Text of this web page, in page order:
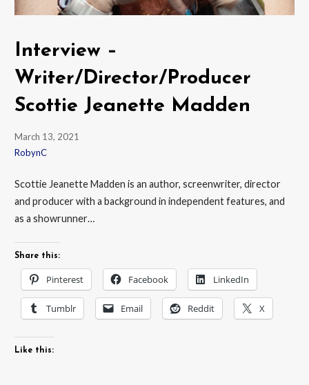
Interview –
Writer/Director/Producer
Scottie Jeanette Madden
March 13, 2021
RobynC
Scottie Jeanette Madden is an author, screenwriter, director
and producer with a background in independent features, and
as a showrunner…
Share this:
Pinterest Facebook LinkedIn
Tumblr Email Reddit X
Like this: